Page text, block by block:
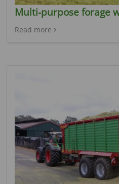
Multi-purpose forage
Read more